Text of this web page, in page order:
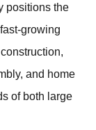
positions the
growing
and home
of both large